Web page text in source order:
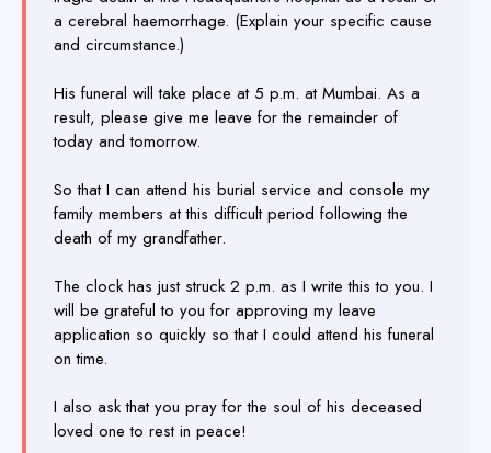
a cerebral haemorrhage. (Explain your specific cause
and circumstance.)
His funeral will take place at 5 p.m. at Mumbai. As a
result, please give me leave for the remainder of
today and tomorrow.
So that I can attend his burial service and console my
family members at this difficult period following the
death of my grandfather.
The clock has just struck 2 p.m. as I write this to you. I
will be grateful to you for approving my leave
application so quickly so that I could attend his funeral
on time.
I also ask that you pray for the soul of his deceased
loved one to rest in peace!